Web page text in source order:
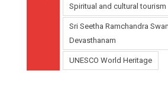
Spiritual and cultural tourism
Sri Seetha Ramchandra
Devasthanam
UNESCO World Heritage